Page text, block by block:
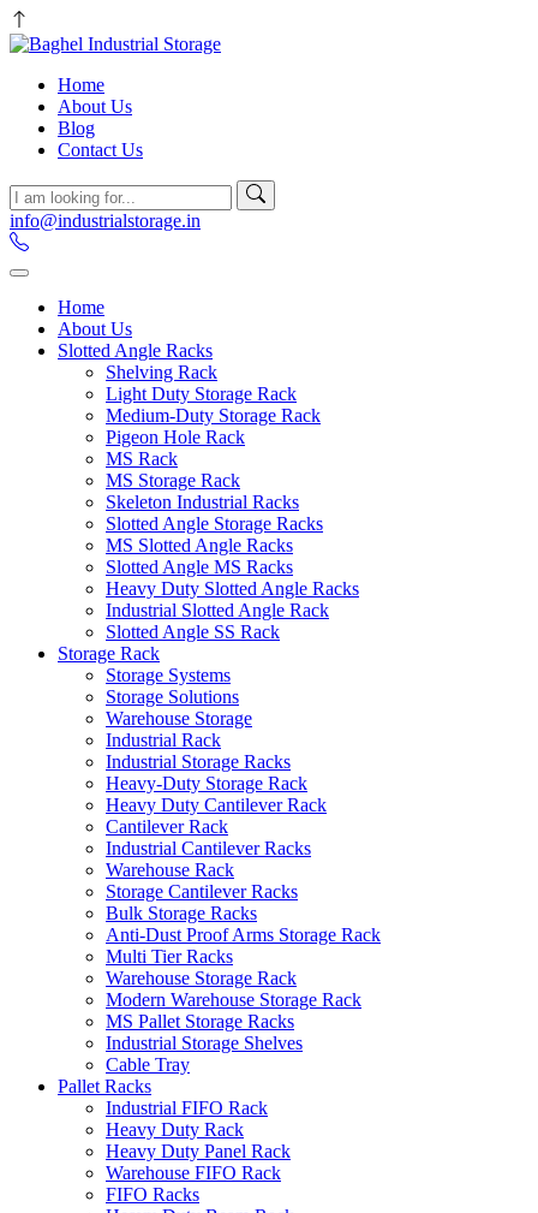
Home
About Us
Blog
Contact Us
info@industrialstorage.in
Home
About Us
Slotted Angle Racks
Shelving Rack
Light Duty Storage Rack
Medium-Duty Storage Rack
Pigeon Hole Rack
MS Rack
MS Storage Rack
Skeleton Industrial Racks
Slotted Angle Storage Racks
MS Slotted Angle Racks
Slotted Angle MS Racks
Heavy Duty Slotted Angle Racks
Industrial Slotted Angle Rack
Slotted Angle SS Rack
Storage Rack
Storage Systems
Storage Solutions
Warehouse Storage
Industrial Rack
Industrial Storage Racks
Heavy-Duty Storage Rack
Heavy Duty Cantilever Rack
Cantilever Rack
Industrial Cantilever Racks
Warehouse Rack
Storage Cantilever Racks
Bulk Storage Racks
Anti-Dust Proof Arms Storage Rack
Multi Tier Racks
Warehouse Storage Rack
Modern Warehouse Storage Rack
MS Pallet Storage Racks
Industrial Storage Shelves
Cable Tray
Pallet Racks
Industrial FIFO Rack
Heavy Duty Rack
Heavy Duty Panel Rack
Warehouse FIFO Rack
FIFO Racks